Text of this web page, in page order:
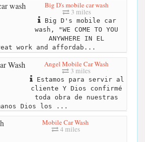
Big D's mobile car wash
3 miles
Big D's mobile car
wash, "WE COME TO YOU
ANYWHERE IN EL
work and affordab...
Angel Mobile Car Wash
3 miles
Estamos para servir al
cliente Y Dios confirmé
toda obra de nuestras
Dios los ...
Mobile Car Wash
4 miles